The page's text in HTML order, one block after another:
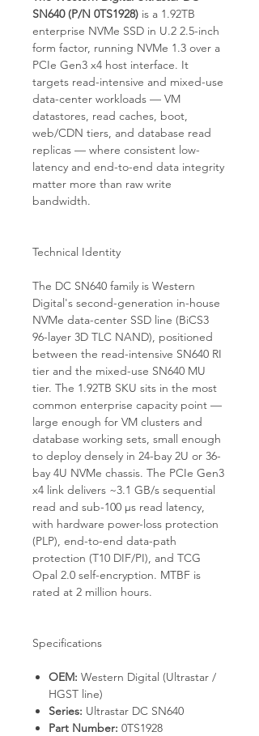
SN640 (P/N 0TS1928) is a 1.92TB
enterprise NVMe SSD in U.2 2.5-inch
form factor, running NVMe 1.3 over a
PCIe Gen3 x4 host interface. It
targets read-intensive and mixed-use
data-center workloads — VM
datastores, read caches, boot,
web/CDN tiers, and database read
replicas — where consistent low-
latency and end-to-end data integrity
matter more than raw write
bandwidth.
Technical Identity
The DC SN640 family is Western
Digital's second-generation in-house
NVMe data-center SSD line (BiCS3
96-layer 3D TLC NAND), positioned
between the read-intensive SN640 RI
tier and the mixed-use SN640 MU
tier. The 1.92TB SKU sits in the most
common enterprise capacity point —
large enough for VM clusters and
database working sets, small enough
to deploy densely in 24-bay 2U or 36-
bay 4U NVMe chassis. The PCIe Gen3
x4 link delivers ~3.1 GB/s sequential
read and sub-100 µs read latency,
with hardware power-loss protection
(PLP), end-to-end data-path
protection (T10 DIF/PI), and TCG
Opal 2.0 self-encryption. MTBF is
rated at 2 million hours.
Specifications
OEM: Western Digital (Ultrastar /
HGST line)
Series: Ultrastar DC SN640
Part Number: 0TS1928